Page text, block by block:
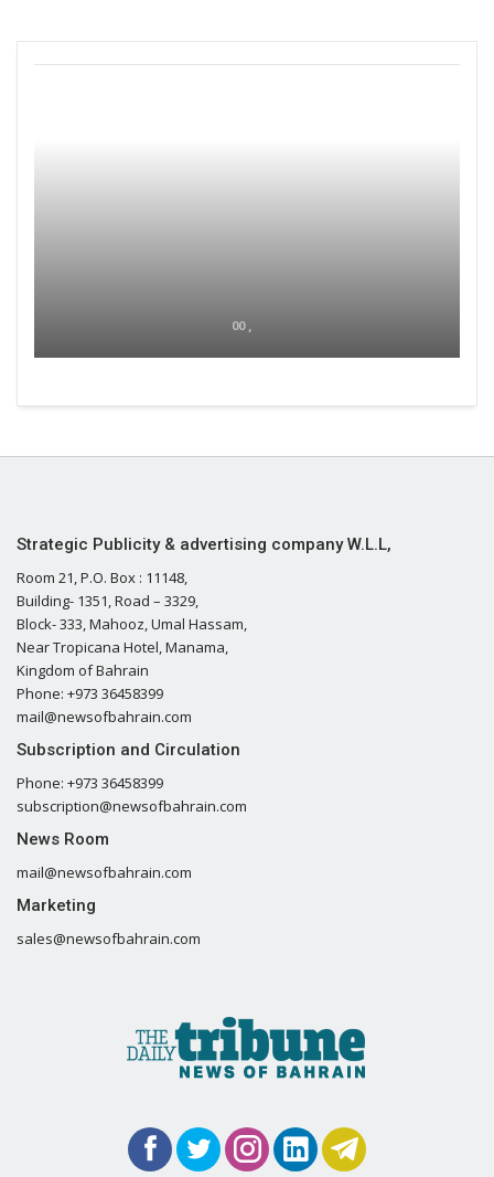
00 ,
Strategic Publicity & advertising company W.L.L,
Room 21, P.O. Box : 11148,
Building- 1351, Road – 3329,
Block- 333, Mahooz, Umal Hassam,
Near Tropicana Hotel, Manama,
Kingdom of Bahrain
Phone: +973 36458399
mail@newsofbahrain.com
Subscription and Circulation
Phone: +973 36458399
subscription@newsofbahrain.com
News Room
mail@newsofbahrain.com
Marketing
sales@newsofbahrain.com